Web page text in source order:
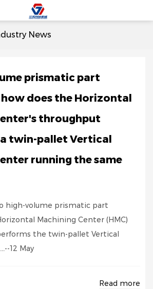
News
prismatic part
does the Horizontal
throughput
twin-pallet Vertical
running the same
high-volume prismatic part
Machining Center (HMC)
the twin-pallet Vertical
12 May
Read more